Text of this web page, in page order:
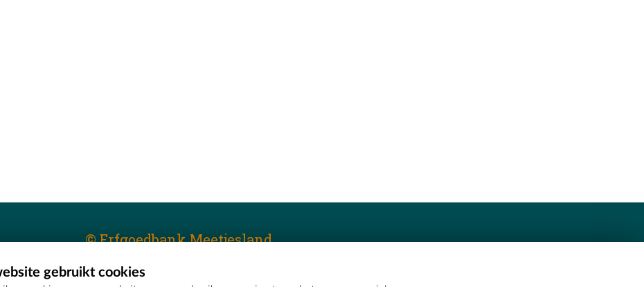
© Erfgoedbank Meetjesland
gebruikt cookies